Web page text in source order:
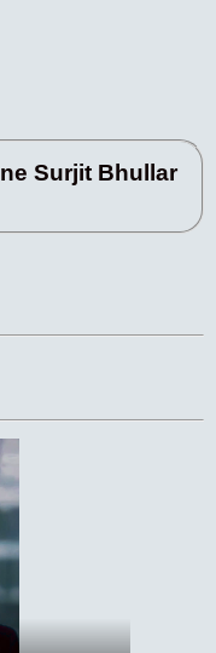
Surjit Bhullar